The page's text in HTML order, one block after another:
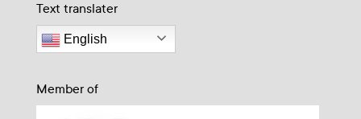
Text translater
English
Member of